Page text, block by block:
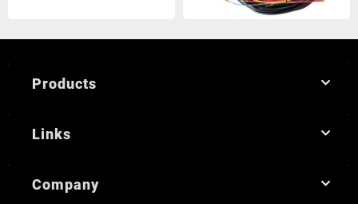
Products
Links
Company